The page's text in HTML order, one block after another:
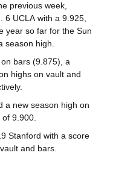
previous week,
6 UCLA with a 9.925,
year so far for the Sun
season high.
bars (9.875), a
highs on vault and
a new season high on
9.900.
Stanford with a score
and bars.